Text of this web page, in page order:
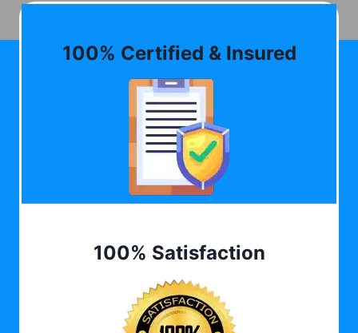
100% Certified & Insured
100% Satisfaction